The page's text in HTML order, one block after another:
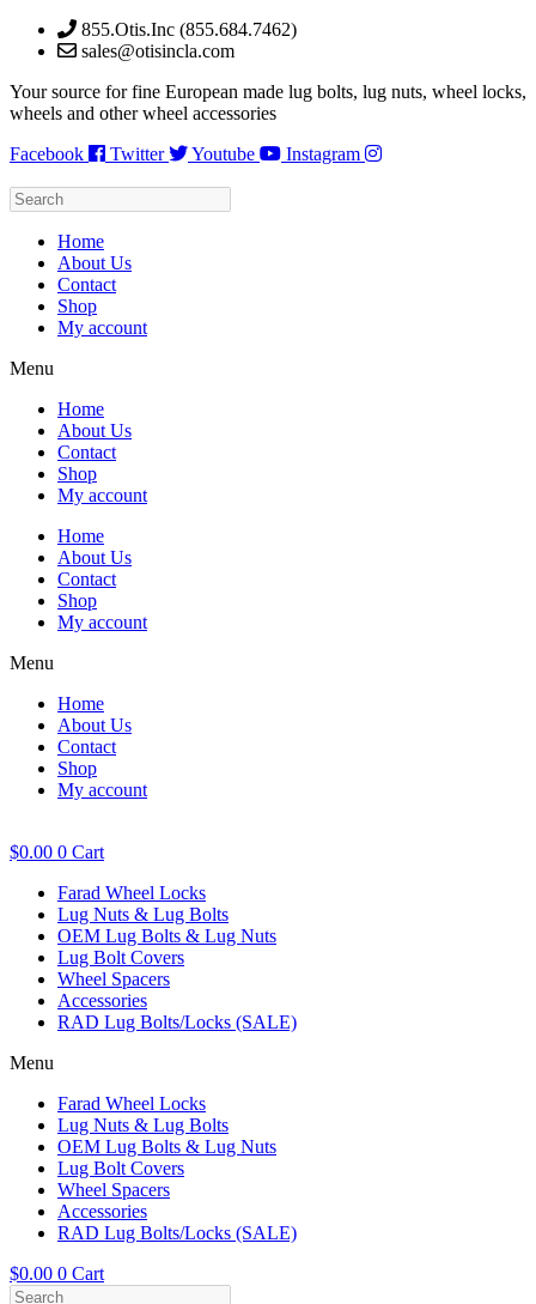
Skip
855.Otis.Inc (855.684.7462)
sales@otisincla.com
Your source for fine European made lug bolts, lug nuts, wheel locks,
wheels and other wheel accessories
Facebook
Twitter Youtube Instagram
Home
About Us
Contact
Shop
My account
Menu
Home
About Us
Contact
Shop
My account
Home
About Us
Contact
Shop
My account
Menu
Home
About Us
Contact
Shop
My account
$0.00 0 Cart
Farad Wheel Locks
Lug Nuts & Lug Bolts
OEM Lug Bolts & Lug Nuts
Lug Bolt Covers
Wheel Spacers
Accessories
RAD Lug Bolts/Locks (SALE)
Menu
Farad Wheel Locks
Lug Nuts & Lug Bolts
OEM Lug Bolts & Lug Nuts
Lug Bolt Covers
Wheel Spacers
Accessories
RAD Lug Bolts/Locks (SALE)
$0.00 0 Cart